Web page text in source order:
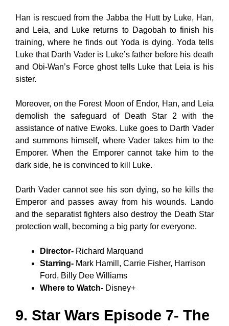
Han is rescued from the Jabba the Hutt by Luke, Han,
and Leia, and Luke returns to Dagobah to finish his
training, where he finds out Yoda is dying. Yoda tells
Luke that Darth Vader is Luke’s father before his death
and Obi-Wan’s Force ghost tells Luke that Leia is his
sister.
Moreover, on the Forest Moon of Endor, Han, and Leia
demolish the safeguard of Death Star 2 with the
assistance of native Ewoks. Luke goes to Darth Vader
and summons himself, where Vader takes him to the
Emporer. When the Emporer cannot take him to the
dark side, he is convinced to kill Luke.
Darth Vader cannot see his son dying, so he kills the
Emperor and passes away from his wounds. Lando
and the separatist fighters also destroy the Death Star
protection wall, becoming a big party for everyone.
Director- Richard Marquand
Starring- Mark Hamill, Carrie Fisher, Harrison
Ford, Billy Dee Williams
Where to Watch- Disney+
9. Star Wars Episode 7- The